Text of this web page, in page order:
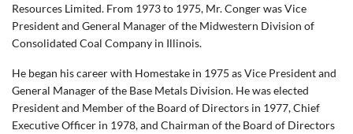
Resources Limited. From 1973 to 1975, Mr. Conger was Vice
President and General Manager of the Midwestern Division of
Consolidated Coal Company in Illinois.
He began his career with Homestake in 1975 as Vice President and
General Manager of the Base Metals Division. He was elected
President and Member of the Board of Directors in 1977, Chief
Executive Officer in 1978, and Chairman of the Board of Directors